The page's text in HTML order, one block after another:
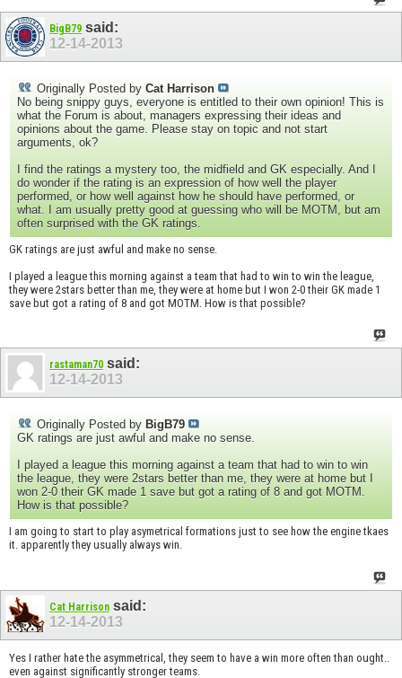
BigB79 said:
12-14-2013
Originally Posted by Cat Harrison
No being snippy guys, everyone is entitled to their own opinion! This is
what the Forum is about, managers expressing their ideas and
opinions about the game. Please stay on topic and not start
arguments, ok?
I find the ratings a mystery too, the midfield and GK especially. And I
do wonder if the rating is an expression of how well the player
performed, or how well against how he should have performed, or
what. I am usually pretty good at guessing who will be MOTM, but am
often surprised with the GK ratings.
GK ratings are just awful and make no sense.
I played a league this morning against a team that had to win to win the league,
they were 2stars better than me, they were at home but I won 2-0 their GK made 1
save but got a rating of 8 and got MOTM. How is that possible?
rastaman70 said:
12-14-2013
Originally Posted by BigB79
GK ratings are just awful and make no sense.
I played a league this morning against a team that had to win to win
the league, they were 2stars better than me, they were at home but I
won 2-0 their GK made 1 save but got a rating of 8 and got MOTM.
How is that possible?
I am going to start to play asymetrical formations just to see how the engine tkaes
it. apparently they usually always win.
Cat Harrison said:
12-14-2013
Yes I rather hate the asymmetrical, they seem to have a win more often than ought..
even against significantly stronger teams.